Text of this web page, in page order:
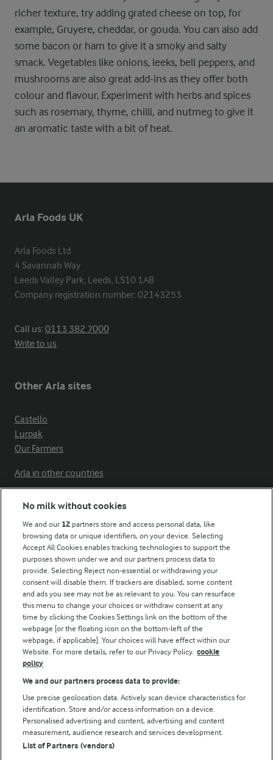
richer texture, try adding grated cheese on top, for
example, Gruyere, cheddar, or gouda. You can also add
some bacon or ham to give it a smoky and salty
smack. Vegetables like onions, leeks, bell peppers, and
mushrooms are also great add-ins as they offer both
colour and flavour. Experiment with herbs and spices
such as rosemary, thyme, chilli, and nutmeg to give it
an aromatic taste with a bit of heat.
Arla Foods UK
Arla Foods Ltd
4 Savannah Way
Leeds Valley Park, Leeds, LS10 1AB
Company registration number: 02143253
Call us:0113 382 7000
Write to us
Other Arla sites
Castello
Lurpak
Our Farmers
Arla in other countries
Modern Slavery Act Transparency Statement
Arla Foods UK Tax Strategy
Follow Us
© Arla Foods amba 2026
Reopen cookie popup
No milk without cookies
We and our 12 partners store and access personal data, like
browsing data or unique identifiers, on your device. Selecting
Accept All Cookies enables tracking technologies to support the
purposes shown under we and our partners process data to
provide. Selecting Reject non-essential or withdrawing your
consent will disable them. If trackers are disabled, some content
and ads you see may not be as relevant to you. You can resurface
this menu to change your choices or withdraw consent at any
time by clicking the Cookies Settings link on the bottom of the
webpage [or the floating icon on the bottom-left of the
webpage, if applicable]. Your choices will have effect within our
Website. For more details, refer to our Privacy Policy. cookie
policy
We and our partners process data to provide:
Use precise geolocation data. Actively scan device characteristics for
identification. Store and/or access information on a device.
Personalised advertising and content, advertising and content
measurement, audience research and services development.
List of Partners (vendors)